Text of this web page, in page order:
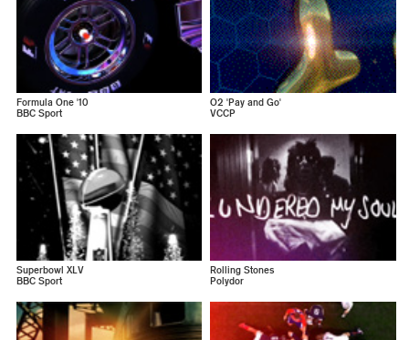
Formula One '10
BBC Sport
O2 'Pay and Go'
VCCP
Superbowl XLV
BBC Sport
Rolling Stones
Polydor